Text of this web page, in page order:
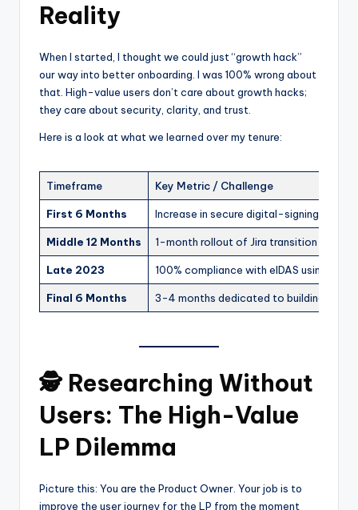
Reality
When I started, I thought we could just “growth hack”
our way into better onboarding. I was 100% wrong about
that. High-value users don’t care about growth hacks;
they care about security, clarity, and trust.
Here is a look at what we learned over my tenure:
Timeframe Key Metric / Challenge
First 6 Months Increase in secure digital-signing
Middle 12 Months 1-month rollout of Jira transition for the
Late 2023 100% compliance with eIDAS using
Final 6 Months 3-4 months dedicated to building the
🕵️ Researching Without
Users: The High-Value
LP Dilemma
Picture this: You are the Product Owner. Your job is to
improve the user journey for the LP from the moment